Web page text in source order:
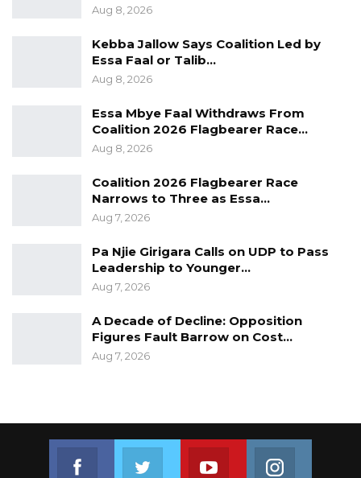
Aug 8, 2026
Kebba Jallow Says Coalition Led by
Essa Faal or Talib…
Aug 8, 2026
Essa Mbye Faal Withdraws From
Coalition 2026 Flagbearer Race…
Aug 8, 2026
Coalition 2026 Flagbearer Race
Narrows to Three as Essa…
Aug 7, 2026
Pa Njie Girigara Calls on UDP to Pass
Leadership to Younger…
Aug 7, 2026
A Decade of Decline: Opposition
Figures Fault Barrow on Cost…
Aug 7, 2026
Join us on FacebookJoin us on TwitterJoin us on Youtube